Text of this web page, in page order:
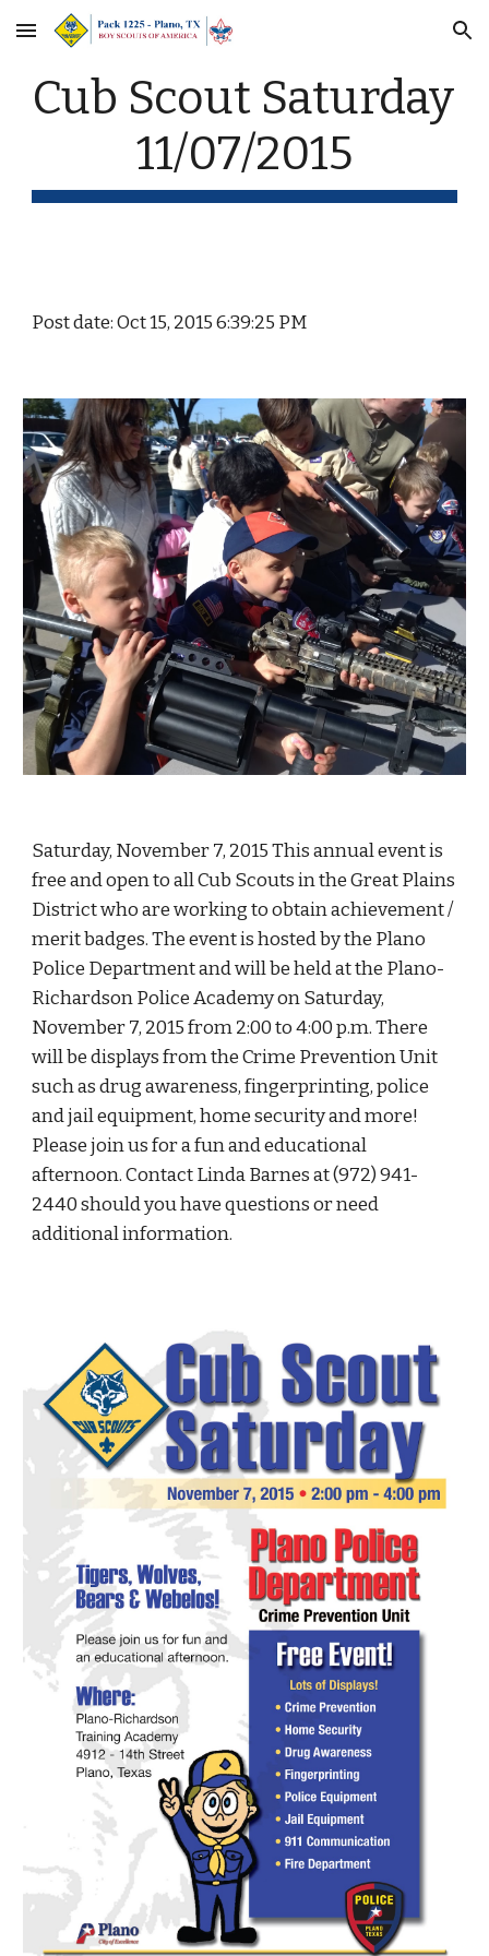
Skip to main content Skip to navigation
Cub Scout Saturday
11/07/2015
Post date: Oct 15, 2015 6:39:25 PM
Saturday, November 7, 2015 This annual event is
free and open to all Cub Scouts in the Great Plains
District who are working to obtain achievement /
merit badges. The event is hosted by the Plano
Police Department and will be held at the Plano-
Richardson Police Academy on Saturday,
November 7, 2015 from 2:00 to 4:00 p.m. There
will be displays from the Crime Prevention Unit
such as drug awareness, fingerprinting, police
and jail equipment, home security and more!
Please join us for a fun and educational
afternoon. Contact Linda Barnes at (972) 941-
2440 should you have questions or need
additional information.